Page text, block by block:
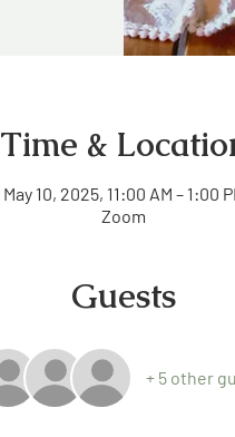
Time &
May 10, 2025, 11:00 AM – 1:00
Zoom
Guests
+ 5 other